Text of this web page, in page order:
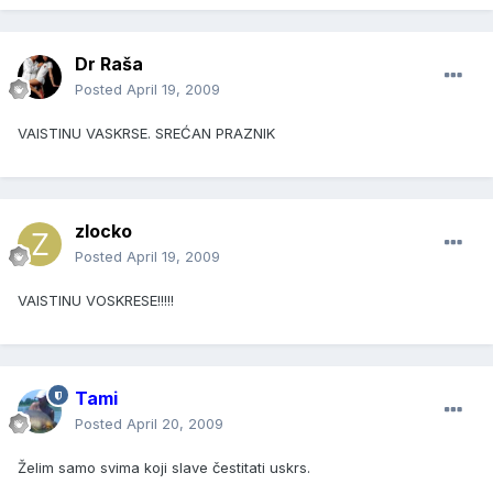
Dr Raša
Posted April 19, 2009
VAISTINU VASKRSE. SREĆAN PRAZNIK
zlocko
Posted April 19, 2009
VAISTINU VOSKRESE!!!!!
Tami
Posted April 20, 2009
Želim samo svima koji slave čestitati uskrs.